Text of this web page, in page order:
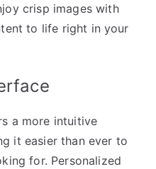
crisp images with
to life right in your
a more intuitive
it easier than ever to
for. Personalized